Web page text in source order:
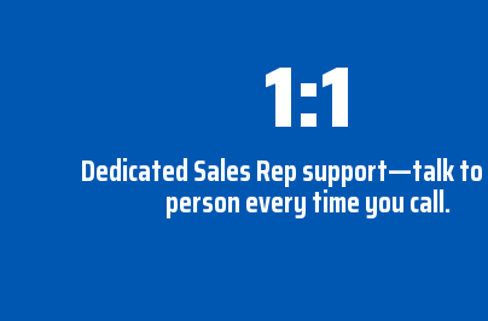
1:1
Dedicated Sales Rep support—talk to
person every time you call.